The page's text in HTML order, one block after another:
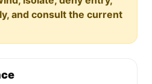
and consult the current